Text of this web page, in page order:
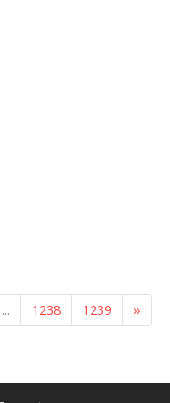
... 1238 1239 »